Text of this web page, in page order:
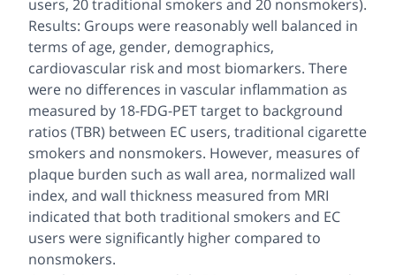
users, 20 traditional smokers and 20 nonsmokers).
Results: Groups were reasonably well balanced in
terms of age, gender, demographics,
cardiovascular risk and most biomarkers. There
were no differences in vascular inflammation as
measured by 18-FDG-PET target to background
ratios (TBR) between EC users, traditional cigarette
smokers and nonsmokers. However, measures of
plaque burden such as wall area, normalized wall
index, and wall thickness measured from MRI
indicated that both traditional smokers and EC
users were significantly higher compared to
nonsmokers.